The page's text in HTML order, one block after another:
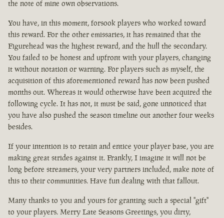
the note of mine own observations.
You have, in this moment, forsook players who worked toward
this reward. For the other emissaries, it has remained that the
Figurehead was the highest reward, and the hull the secondary.
You failed to be honest and upfront with your players, changing
it without notation or warning. For players such as myself, the
acquisition of this aforementioned reward has now been pushed
months out. Whereas it would otherwise have been acquired the
following cycle. It has not, it must be said, gone unnoticed that
you have also pushed the season timeline out another four weeks
besides.
If your intention is to retain and entice your player base, you are
making great strides against it. Frankly, I imagine it will not be
long before streamers, your very partners included, make note of
this to their communities. Have fun dealing with that fallout.
Many thanks to you and yours for granting such a special "gift"
to your players. Merry Late Seasons Greetings, you dirty,